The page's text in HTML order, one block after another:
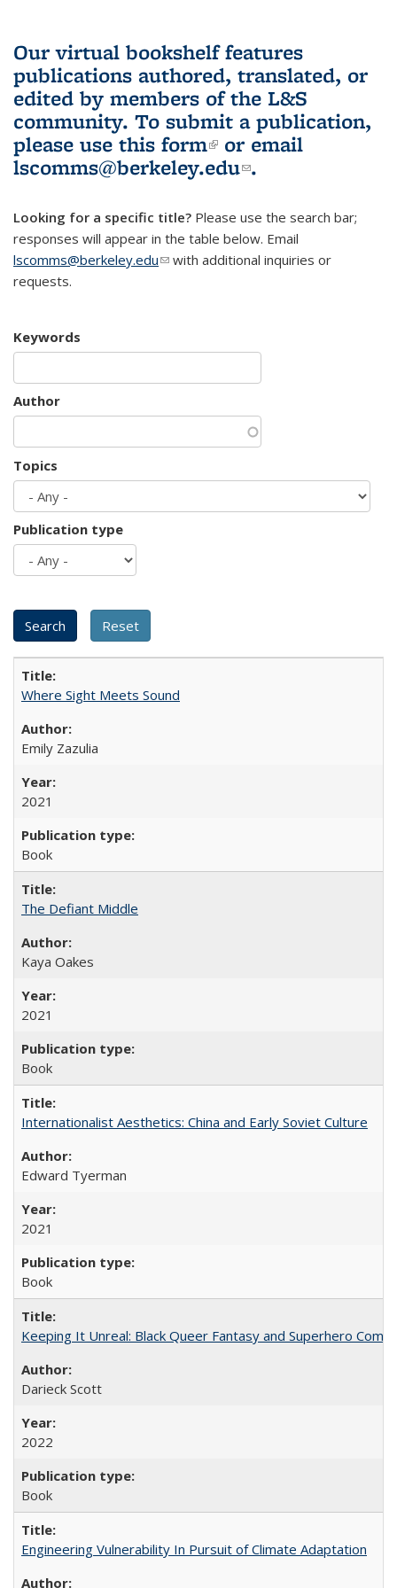
Our virtual bookshelf features
publications authored, translated, or
edited by members of the L&S
community. To submit a publication,
please use this form(link is external)
or email
lscomms@berkeley.edu(link sends e-
.
Looking for a specific title? Please use the search bar;
responses will appear in the table below. Email
lscomms@berkeley.edu(link sends e-mail)
with additional inquiries or
requests.
Keywords
Author
Topics
Publication type
Where Sight Meets Sound
Emily Zazulia
2021
Book
The Defiant Middle
Kaya Oakes
2021
Book
Internationalist Aesthetics: China and Early Soviet Culture
Edward Tyerman
2021
Book
Keeping It Unreal: Black Queer Fantasy and Superhero
Darieck Scott
2022
Book
Engineering Vulnerability In Pursuit of Climate Adaptation